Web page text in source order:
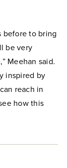
before to bring
be very
Meehan said.
inspired by
reach in
how this